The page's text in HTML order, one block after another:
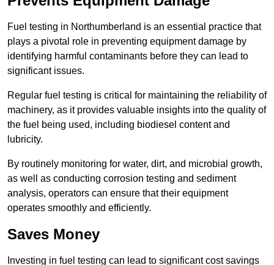
Fuel testing in Northumberland is an essential practice that
plays a pivotal role in preventing equipment damage by
identifying harmful contaminants before they can lead to
significant issues.
Regular fuel testing is critical for maintaining the reliability of
machinery, as it provides valuable insights into the quality of
the fuel being used, including biodiesel content and
lubricity.
By routinely monitoring for water, dirt, and microbial growth,
as well as conducting corrosion testing and sediment
analysis, operators can ensure that their equipment
operates smoothly and efficiently.
Saves Money
Investing in fuel testing can lead to significant cost savings